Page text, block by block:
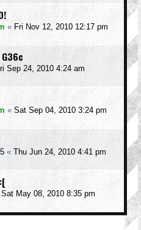
« Fri Nov 12, 2010 12:17 pm
Sep 24, 2010 4:24 am
« Sat Sep 04, 2010 3:24 pm
« Thu Jun 24, 2010 4:41 pm
Sat May 08, 2010 8:35 pm